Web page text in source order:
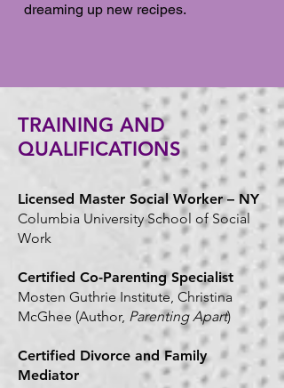
dreaming up new recipes.
TRAINING AND
QUALIFICATIONS
Licensed Master Social Worker – NY
Columbia University School of Social
Work
Certified Co-Parenting Specialist
Mosten Guthrie Institute, Christina
McGhee (Author, Parenting Apart)
Certified Divorce and Family
Mediator